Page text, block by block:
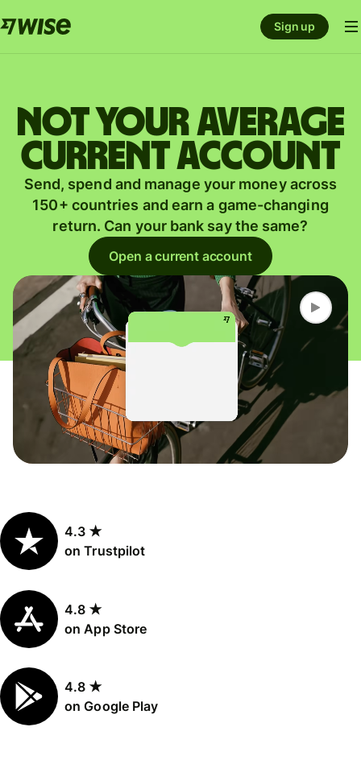
Sign up
Not your average
current account
Send, spend and manage your money across
150+ countries and earn a game-changing
return. Can your bank say the same?
Open a current account
4.3 ★
on Trustpilot
4.8 ★
on App Store
4.8 ★
on Google Play